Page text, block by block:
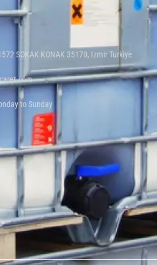
SOKAK KONAK 35170, Izmir Turkiye
to Sunday